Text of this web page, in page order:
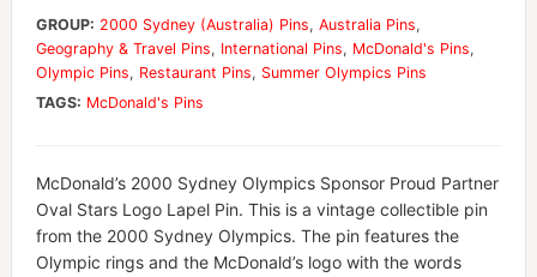
GROUP: 2000 Sydney (Australia) Pins, Australia Pins,
Geography & Travel Pins, International Pins, McDonald's Pins,
Olympic Pins, Restaurant Pins, Summer Olympics Pins
TAGS: McDonald's Pins
McDonald’s 2000 Sydney Olympics Sponsor Proud Partner
Oval Stars Logo Lapel Pin. This is a vintage collectible pin
from the 2000 Sydney Olympics. The pin features the
Olympic rings and the McDonald’s logo with the words